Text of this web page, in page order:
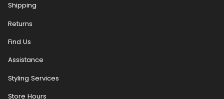
Shipping
Returns
Find Us
Assistance
Styling Services
Store Hours